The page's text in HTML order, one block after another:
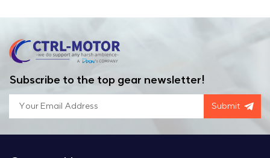
Subscribe to the top gear newsletter!
Submit